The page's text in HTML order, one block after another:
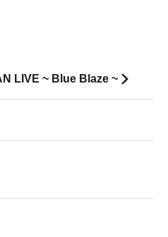
LIVE ~ Blue Blaze ~